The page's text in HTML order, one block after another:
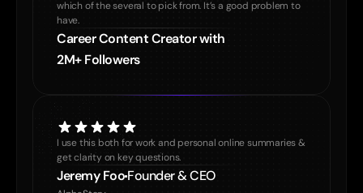
which of the several to pick from. It’s a good problem to
have.
Career Content Creator with
2M+ Followers
I use this both for work and personal online summaries &
get clarity on key questions.
Jeremy FooFounder & CEO